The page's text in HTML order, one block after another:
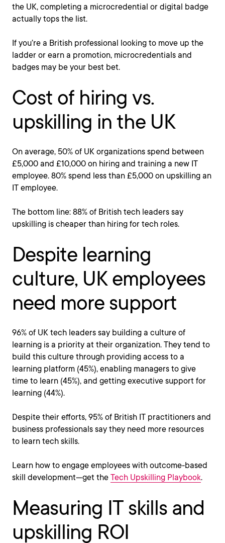
the UK, completing a microcredential or digital badge
actually tops the list.
If you’re a British professional looking to move up the
ladder or earn a promotion, microcredentials and
badges may be your best bet.
Cost of hiring vs.
upskilling in the UK
On average, 50% of UK organizations spend between
£5,000 and £10,000 on hiring and training a new IT
employee. 80% spend less than £5,000 on upskilling an
IT employee.
The bottom line: 88% of British tech leaders say
upskilling is cheaper than hiring for tech roles.
Despite learning
culture, UK employees
need more support
96% of UK tech leaders say building a culture of
learning is a priority at their organization. They tend to
build this culture through providing access to a
learning platform (45%), enabling managers to give
time to learn (45%), and getting executive support for
learning (44%).
Despite their efforts, 95% of British IT practitioners and
business professionals say they need more resources
to learn tech skills.
Learn how to engage employees with outcome-based
skill development—get the Tech Upskilling Playbook.
Measuring IT skills and
upskilling ROI